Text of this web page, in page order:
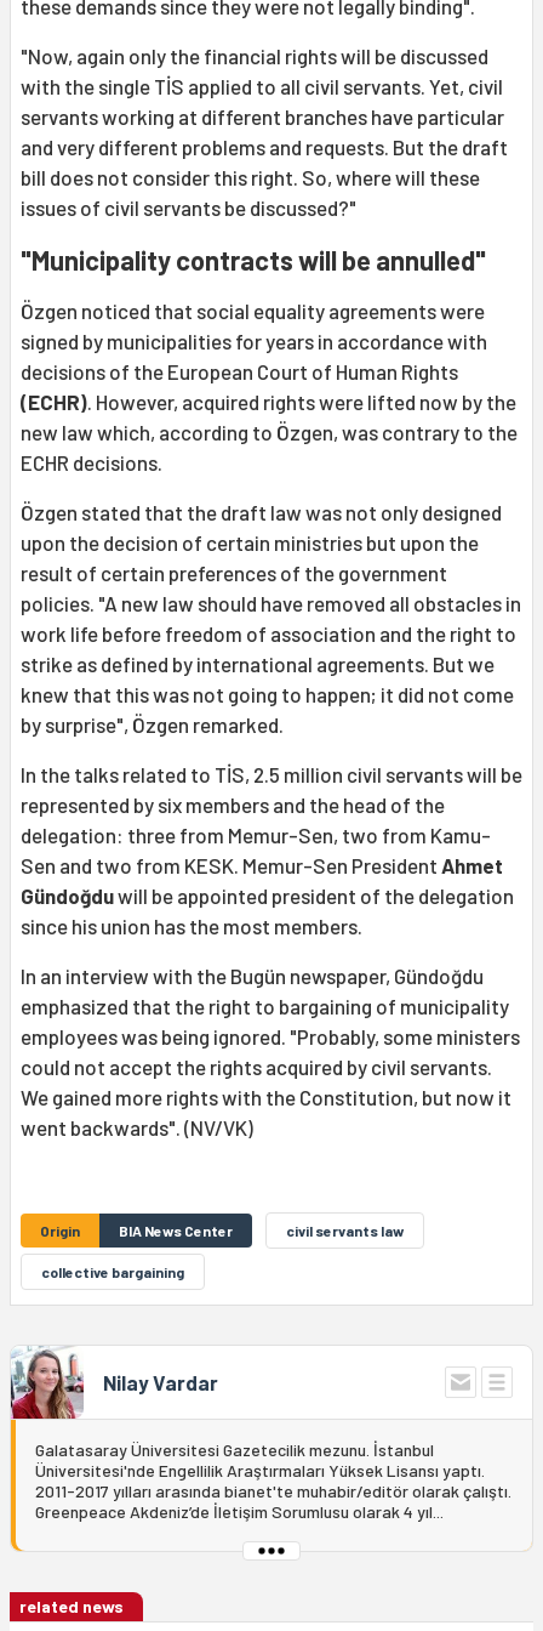
these demands since they were not legally binding".
"Now, again only the financial rights will be discussed
with the single TİS applied to all civil servants. Yet, civil
servants working at different branches have particular
and very different problems and requests. But the draft
bill does not consider this right. So, where will these
issues of civil servants be discussed?"
"Municipality contracts will be annulled"
Özgen noticed that social equality agreements were
signed by municipalities for years in accordance with
decisions of the European Court of Human Rights
(ECHR) . However, acquired rights were lifted now by the
new law which, according to Özgen, was contrary to the
ECHR decisions.
Özgen stated that the draft law was not only designed
upon the decision of certain ministries but upon the
result of certain preferences of the government
policies. "A new law should have removed all obstacles in
work life before freedom of association and the right to
strike as defined by international agreements. But we
knew that this was not going to happen; it did not come
by surprise", Özgen remarked.
In the talks related to TİS, 2.5 million civil servants will be
represented by six members and the head of the
delegation: three from Memur-Sen, two from Kamu-
Sen and two from KESK. Memur-Sen President Ahmet
Gündoğduwill be appointed president of the delegation
since his union has the most members.
In an interview with the Bugün newspaper, Gündoğdu
emphasized that the right to bargaining of municipality
employees was being ignored. "Probably, some ministers
could not accept the rights acquired by civil servants.
We gained more rights with the Constitution, but now it
went backwards". (NV/VK)
Origin BIA News Center civil servants law
collective bargaining
Nilay Vardar
Galatasaray Üniversitesi Gazetecilik mezunu. İstanbul
Üniversitesi'nde Engellilik Araştırmaları Yüksek Lisansı yaptı.
2011-2017 yılları arasında bianet'te muhabir/editör olarak çalıştı.
Greenpeace Akdeniz’de İletişim Sorumlusu olarak 4 yıl...
related news